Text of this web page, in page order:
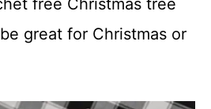
free Christmas tree
great for Christmas or